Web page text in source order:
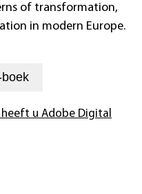
of transformation,
in modern Europe.
u Adobe Digital